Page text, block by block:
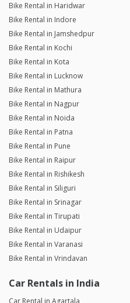
Bike Rental in Haridwar
Bike Rental in Indore
Bike Rental in Jamshedpur
Bike Rental in Kochi
Bike Rental in Kota
Bike Rental in Lucknow
Bike Rental in Mathura
Bike Rental in Nagpur
Bike Rental in Noida
Bike Rental in Patna
Bike Rental in Pune
Bike Rental in Raipur
Bike Rental in Rishikesh
Bike Rental in Siliguri
Bike Rental in Srinagar
Bike Rental in Tirupati
Bike Rental in Udaipur
Bike Rental in Varanasi
Bike Rental in Vrindavan
Car Rentals in India